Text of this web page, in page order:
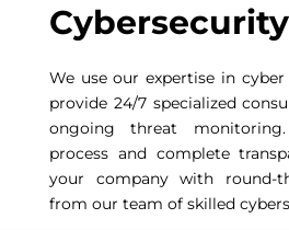
Cybersecurity
We use our expertise in
provide 24/7 specialized
ongoing threat
process and complete
your company with round-
from our team of skilled